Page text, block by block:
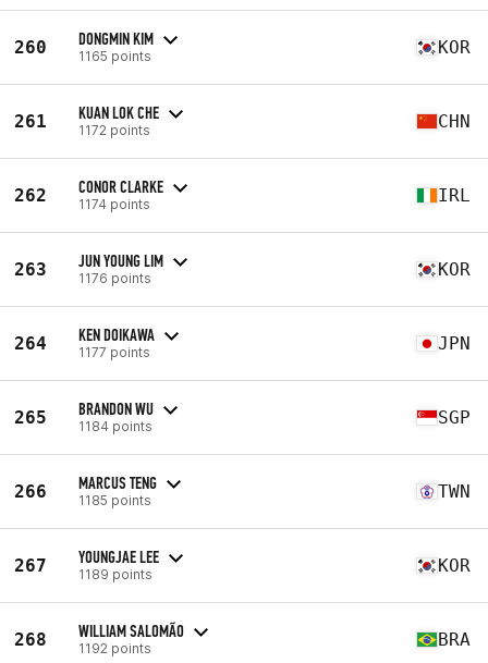
260 DONGMIN KIM
1165 points KOR
261 KUAN LOK CHE
1172 points CHN
262 CONOR CLARKE
1174 points IRL
263 JUN YOUNG LIM
1176 points KOR
264 KEN DOIKAWA
1177 points JPN
265 BRANDON WU
1184 points SGP
266 MARCUS TENG
1185 points TWN
267 YOUNGJAE LEE
1189 points KOR
268 WILLIAM SALOMÃO
1192 points BRA